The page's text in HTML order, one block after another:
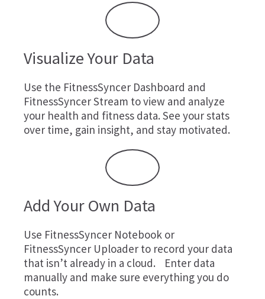
Visualize Your Data
Use the FitnessSyncer Dashboard and
FitnessSyncer Stream to view and analyze
your health and fitness data. See your stats
over time, gain insight, and stay motivated.
Add Your Own Data
Use FitnessSyncer Notebook or
FitnessSyncer Uploader to record your data
that isn’t already in a cloud. Enter data
manually and make sure everything you do
counts.